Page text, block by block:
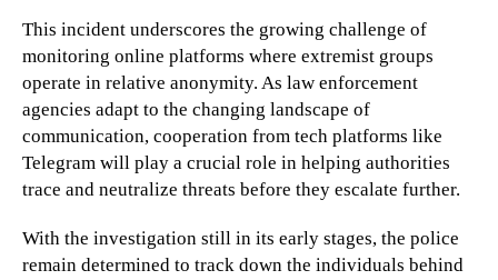
This incident underscores the growing challenge of
monitoring online platforms where extremist groups
operate in relative anonymity. As law enforcement
agencies adapt to the changing landscape of
communication, cooperation from tech platforms like
Telegram will play a crucial role in helping authorities
trace and neutralize threats before they escalate further.
With the investigation still in its early stages, the police
remain determined to track down the individuals behind